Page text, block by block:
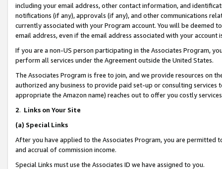
including your email address, other contact information, and
notifications (if any), approvals (if any), and other communications
currently associated with your Program account. You will be deemed
email address, even if the email address associated with your account
If you are a non-US person participating in the Associates Program,
perform all services under the Agreement outside the United States.
The Associates Program is free to join, and we provide resources on
authorized any business to provide paid set-up or consulting
appropriate the Amazon name) reaches out to offer you costly
2. Links on Your Site
(a) Special Links
After you have applied to the Associates Program, you are permitted
and accrual of commission income.
Special Links must use the Associates ID we have assigned to you.